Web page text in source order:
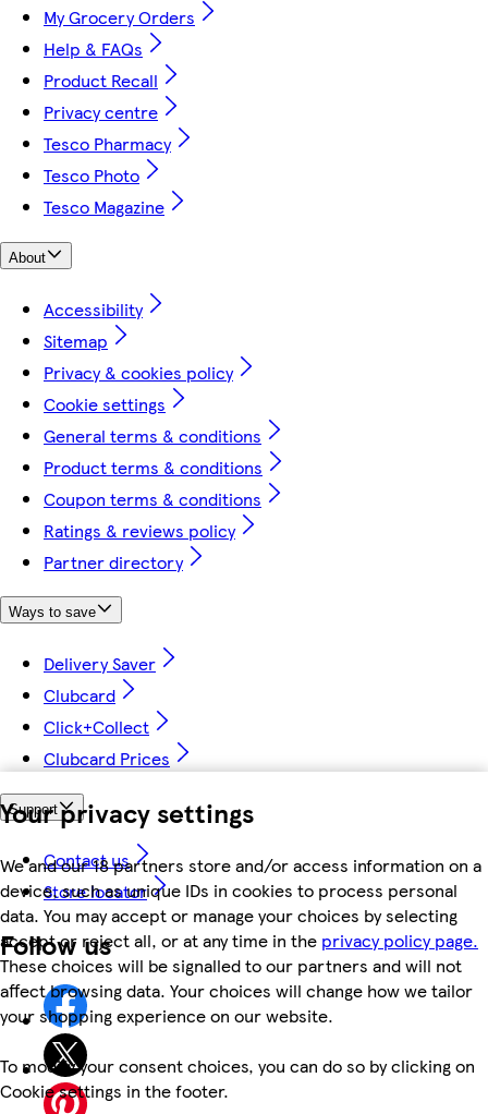
Your privacy settings
We and our 18 partners store and/or access information on a
device, such as unique IDs in cookies to process personal
data. You may accept or manage your choices by selecting
accept or reject all, or at any time in the privacy policy page.
These choices will be signalled to our partners and will not
affect browsing data. Your choices will change how we tailor
your shopping experience on our website.
To modify your consent choices, you can do so by clicking on
Cookie settings in the footer.
My Grocery Orders
Help & FAQs
Product Recall
Privacy centre
Tesco Pharmacy
Tesco Photo
Tesco Magazine
About
Accessibility
Sitemap
Privacy & cookies policy
Cookie settings
General terms & conditions
Product terms & conditions
Coupon terms & conditions
Ratings & reviews policy
Partner directory
Ways to save
Delivery Saver
Clubcard
Click+Collect
Clubcard Prices
Support
Contact us
Store locator
Follow us